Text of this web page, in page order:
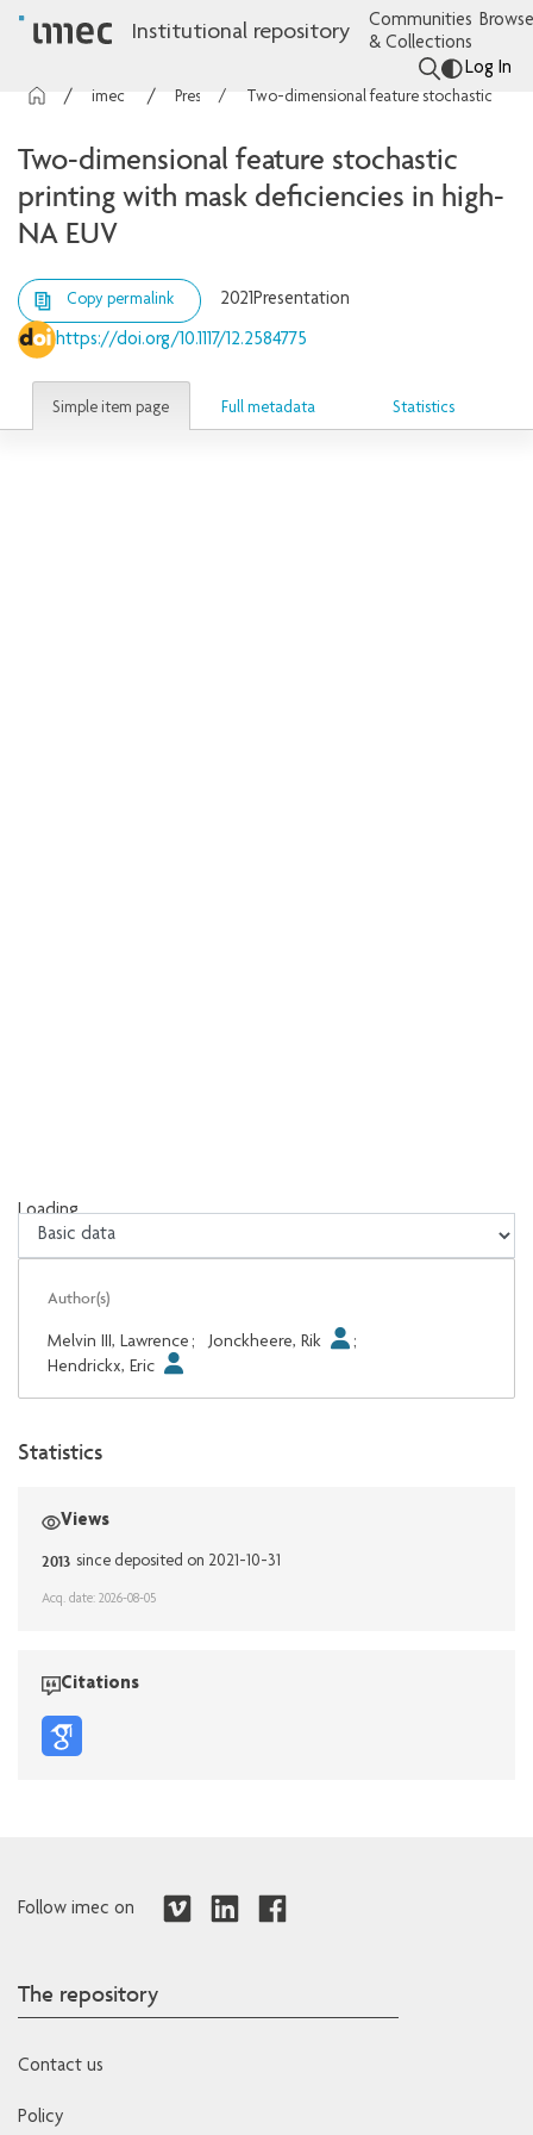
Institutional repository
Communities
& Collections
Log In
Two-dimensional feature stochastic
printing with mask deficiencies in high-
NA EUV
Copy permalink 2021Presentation
https://doi.org/10.1117/12.2584775
Simple item page Full metadata Statistics
Loading...
Loading...
Author(s)
Melvin III, Lawrence ; Jonckheere, Rik
;
Hendrickx, Eric
Statistics
Views
2013 since deposited on 2021-10-31
Acq. date: 2026-08-05
Citations
Follow imec on
The repository
Contact us
Policy